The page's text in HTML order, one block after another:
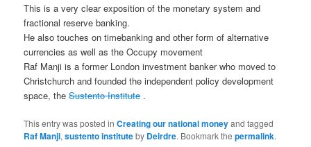
n
This is a very clear exposition of the monetary system and
fractional reserve banking.
He also touches on timebanking and other form of alternative
currencies as well as the Occupy movement
Raf Manji is a former London investment banker who moved to
Christchurch and founded the independent policy development
space, theSustento Institute .
This entry was posted inCreating our national moneyand tagged
Raf Manji,sustento instituteby Deirdre. Bookmark thepermalink.